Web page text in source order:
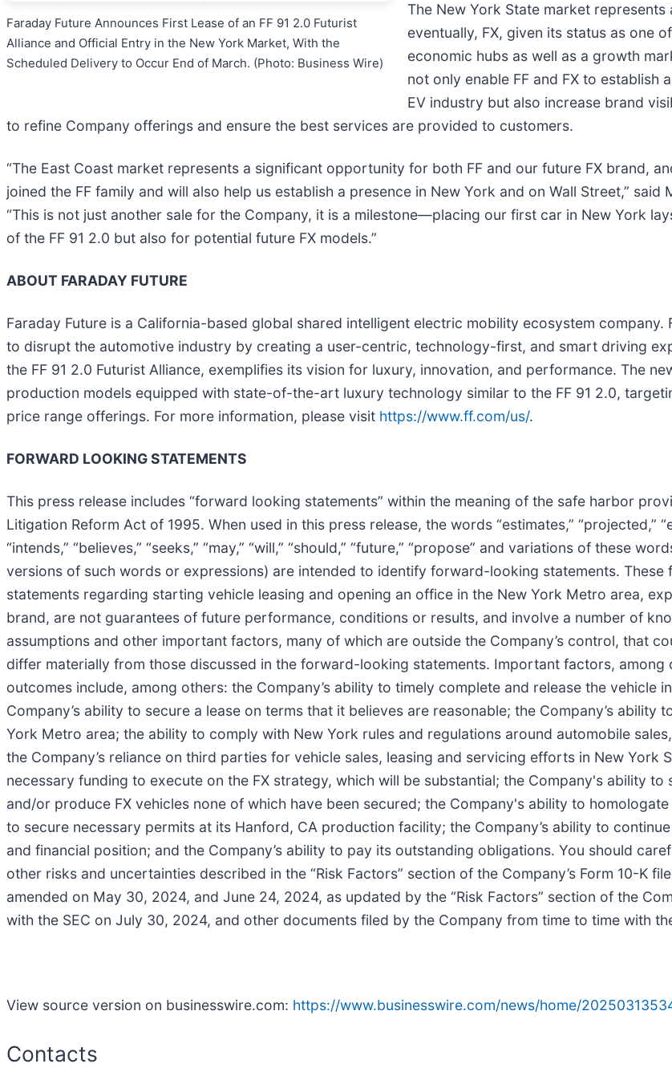
Faraday Future Announces First Lease of an FF 91 2.0 Futurist
Alliance and Official Entry in the New York Market, With the
Scheduled Delivery to Occur End of March. (Photo: Business Wire)
The New York State market
eventually, FX, given its status as one
economic hubs as well as a growth
not only enable FF and FX to establish
EV industry but also increase brand
to refine Company offerings and ensure the best services are provided to customers.
“The East Coast market represents a significant opportunity for both FF and our future FX brand,
joined the FF family and will also help us establish a presence in New York and on Wall Street,” said
“This is not just another sale for the Company, it is a milestone—placing our first car in New York
of the FF 91 2.0 but also for potential future FX models.”
ABOUT FARADAY FUTURE
Faraday Future is a California-based global shared intelligent electric mobility ecosystem company.
to disrupt the automotive industry by creating a user-centric, technology-first, and smart driving
the FF 91 2.0 Futurist Alliance, exemplifies its vision for luxury, innovation, and performance. The
production models equipped with state-of-the-art luxury technology similar to the FF 91 2.0,
price range offerings. For more information, please visit https://www.ff.com/us/.
FORWARD LOOKING STATEMENTS
This press release includes “forward looking statements” within the meaning of the safe harbor
Litigation Reform Act of 1995. When used in this press release, the words “estimates,” “projected,”
“intends,” “believes,” “seeks,” “may,” “will,” “should,” “future,” “propose” and variations of these
versions of such words or expressions) are intended to identify forward-looking statements.
statements regarding starting vehicle leasing and opening an office in the New York Metro area,
brand, are not guarantees of future performance, conditions or results, and involve a number of
assumptions and other important factors, many of which are outside the Company’s control, that
differ materially from those discussed in the forward-looking statements. Important factors,
outcomes include, among others: the Company’s ability to timely complete and release the vehicle
Company’s ability to secure a lease on terms that it believes are reasonable; the Company’s
York Metro area; the ability to comply with New York rules and regulations around automobile
the Company’s reliance on third parties for vehicle sales, leasing and servicing efforts in New York
necessary funding to execute on the FX strategy, which will be substantial; the Company's ability
and/or produce FX vehicles none of which have been secured; the Company's ability to
to secure necessary permits at its Hanford, CA production facility; the Company’s ability to
and financial position; and the Company’s ability to pay its outstanding obligations. You should
other risks and uncertainties described in the “Risk Factors” section of the Company’s Form 10-K
amended on May 30, 2024, and June 24, 2024, as updated by the “Risk Factors” section of the
with the SEC on July 30, 2024, and other documents filed by the Company from time to time with
View source version on businesswire.com: https://www.businesswire.com/news/home/
Contacts